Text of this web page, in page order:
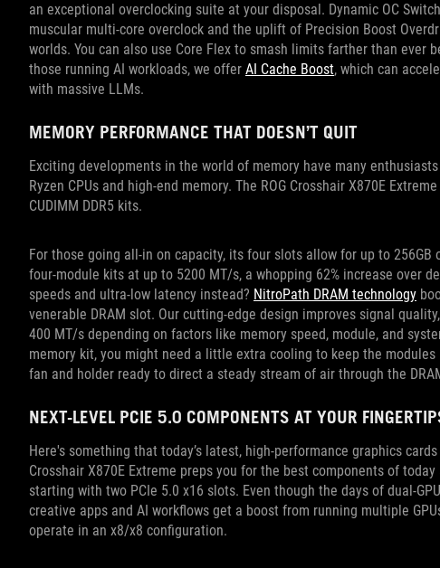
an exceptional overclocking suite at your disposal. Dynamic OC
muscular multi-core overclock and the uplift of Precision Boost
worlds. You can also use Core Flex to smash limits farther than ever
those running AI workloads, we offer AI Cache Boost, which can
with massive LLMs.
MEMORY PERFORMANCE THAT DOESN’T QUIT
Exciting developments in the world of memory have many
Ryzen CPUs and high-end memory. The ROG Crosshair X870E
CUDIMM DDR5 kits.
For those going all-in on capacity, its four slots allow for up to 256GB
four-module kits at up to 5200 MT/s, a whopping 62% increase over
speeds and ultra-low latency instead? NitroPath DRAM technology
venerable DRAM slot. Our cutting-edge design improves signal
400 MT/s depending on factors like memory speed, module, and
memory kit, you might need a little extra cooling to keep the
fan and holder ready to direct a steady stream of air through the
NEXT-LEVEL PCIE 5.0 COMPONENTS AT YOUR
Here's something that today’s latest, high-performance graphics
Crosshair X870E Extreme preps you for the best components of
starting with two PCIe 5.0 x16 slots. Even though the days of dual-
creative apps and AI workflows get a boost from running multiple
operate in an x8/x8 configuration.